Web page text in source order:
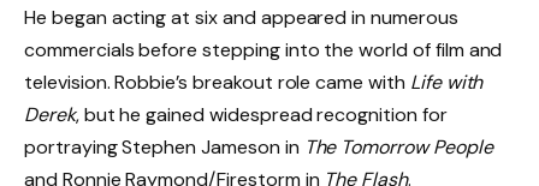
He began acting at six and appeared in numerous
commercials before stepping into the world of film and
television. Robbie’s breakout role came with Life with
Derek, but he gained widespread recognition for
portraying Stephen Jameson in The Tomorrow People
and Ronnie Raymond/Firestorm in The Flash.